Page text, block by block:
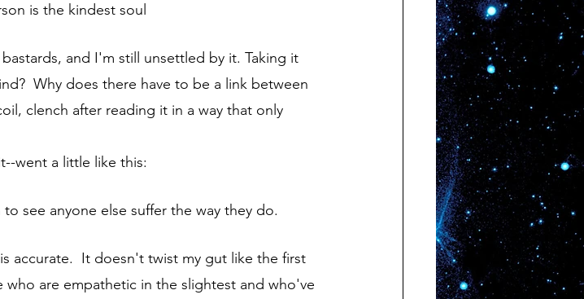
is the kindest soul
Why does there have to be a link between
clench after reading it in a way that only
went a little like this:
see anyone else suffer the way they do.
are empathetic in the slightest and who've